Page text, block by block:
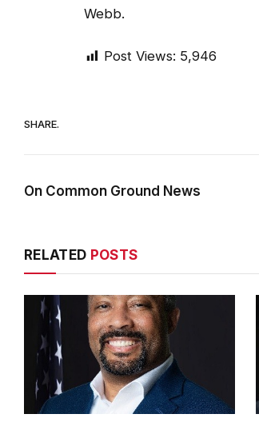
Webb.
Post Views: 5,946
SHARE.
On Common Ground News
RELATED POSTS